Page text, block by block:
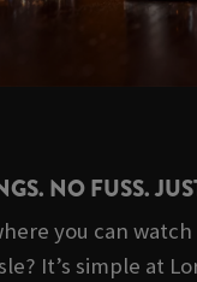
NO FUSS.
you can
It’s simple at